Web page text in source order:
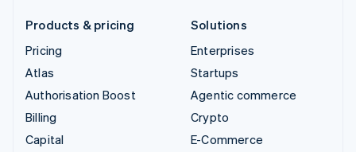
Products & pricing
Pricing
Atlas
Authorisation Boost
Billing
Capital
Solutions
Enterprises
Startups
Agentic commerce
Crypto
E-Commerce